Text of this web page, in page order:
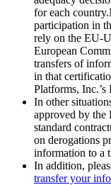
for each
participation in
rely on the EU-
European
transfers of
in that
Platforms,
In other
approved by the
standard
on derogations
information to a
In addition,
transfer your